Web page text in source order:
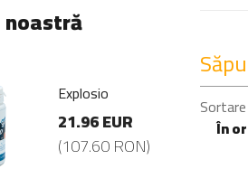
Explosio
21.96 EUR
(107.60 RON)
Sortare
În